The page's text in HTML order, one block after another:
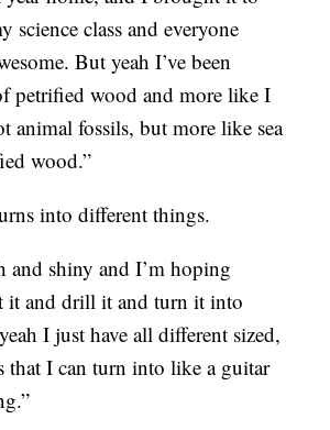
science class and everyone
But yeah I’ve been
petrified wood and more like I
animal fossils, but more like sea
wood.”
into different things.
and shiny and I’m hoping
it and drill it and turn it into
I just have all different sized,
that I can turn into like a guitar